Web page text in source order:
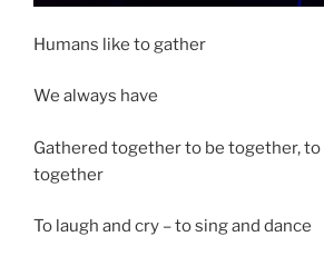
Humans like to gather
We always have
Gathered together to be together, to
together
To laugh and cry – to sing and dance